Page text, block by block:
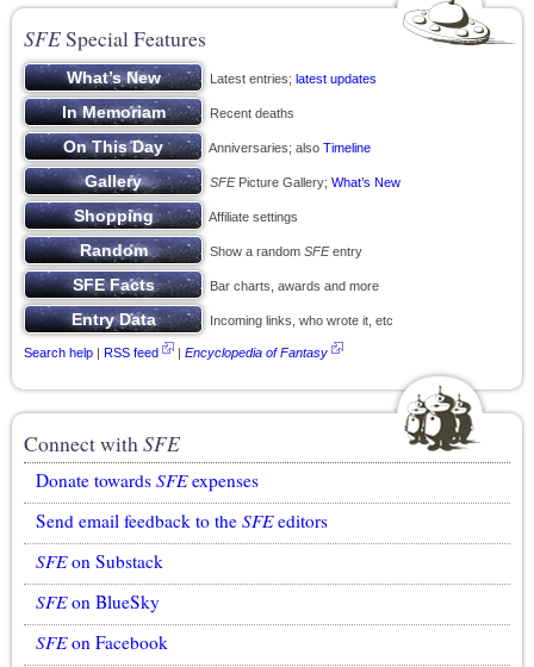
SFESpecial Features
Latest entries; latest updates
Recent deaths
Anniversaries; also Timeline
SFEPicture Gallery; What’s New
Affiliate settings
Show a random SFEentry
Bar charts, awards and more
Incoming links, who wrote it, etc
Search help | RSS feed | Encyclopedia of Fantasy
Connect withSFE
Donate towards SFEexpenses
Send email feedback to the SFEeditors
SFEon Substack
SFEon BlueSky
SFEon Facebook